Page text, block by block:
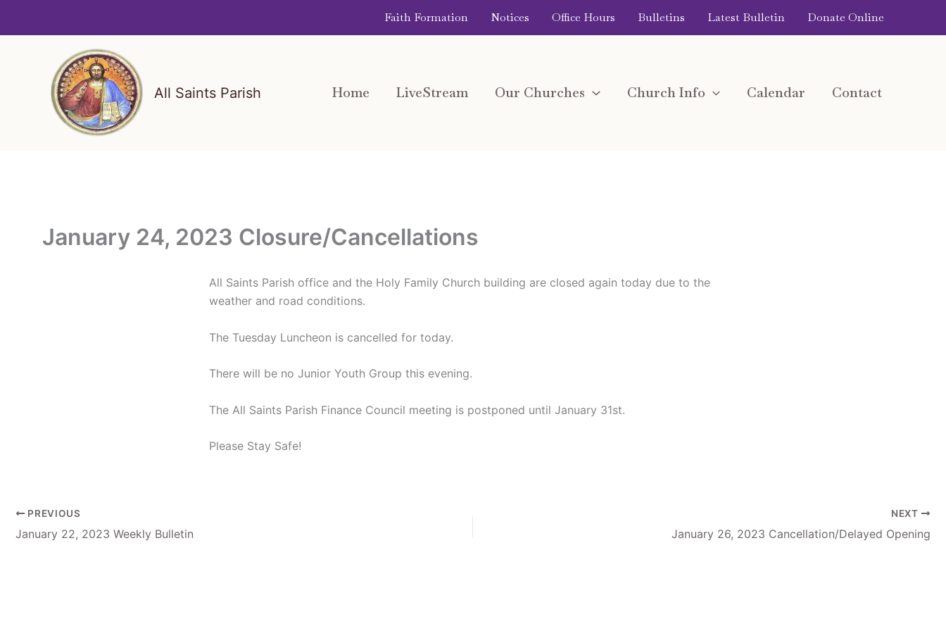
Faith Formation Notices Office Hours Bulletins Latest Bulletin Donate Online
All Saints Parish Home LiveStream Our Churches Church Info Calendar Contact
January 24, 2023 Closure/Cancellations
All Saints Parish office and the Holy Family Church building are closed again today due to the
weather and road conditions.
The Tuesday Luncheon is cancelled for today.
There will be no Junior Youth Group this evening.
The All Saints Parish Finance Council meeting is postponed until January 31st.
Please Stay Safe!
PREVIOUS
January 22, 2023 Weekly Bulletin
NEXT
January 26, 2023 Cancellation/Delayed Opening